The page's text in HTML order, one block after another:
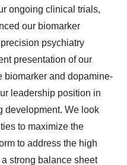
ongoing clinical trials,
our biomarker
psychiatry
presentation of our
biomarker and dopamine-
leadership position in
development. We look
to maximize the
to address the high
strong balance sheet